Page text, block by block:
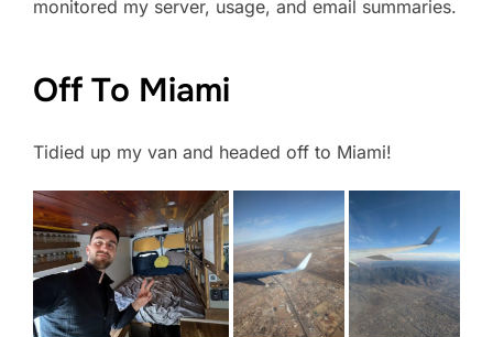
monitored my server, usage, and email summaries.
Off To Miami
Tidied up my van and headed off to Miami!